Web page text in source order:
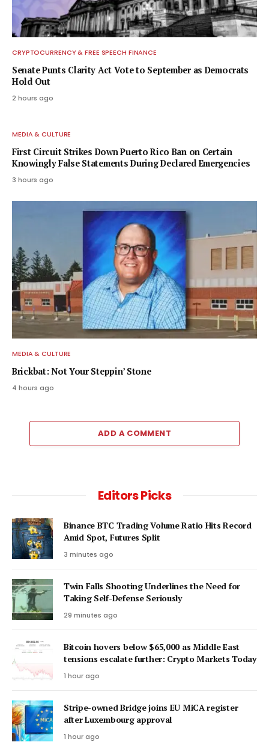
CRYPTOCURRENCY & FREE SPEECH FINANCE
Senate Punts Clarity Act Vote to September as Democrats
Hold Out
2 hours ago
MEDIA & CULTURE
First Circuit Strikes Down Puerto Rico Ban on Certain
Knowingly False Statements During Declared Emergencies
3 hours ago
MEDIA & CULTURE
Brickbat: Not Your Steppin’ Stone
4 hours ago
ADD A COMMENT
Editors Picks
Binance BTC Trading Volume Ratio Hits Record
Amid Spot, Futures Split
3 minutes ago
Twin Falls Shooting Underlines the Need for
Taking Self-Defense Seriously
29 minutes ago
Bitcoin hovers below $65,000 as Middle East
tensions escalate further: Crypto Markets Today
1 hour ago
Stripe-owned Bridge joins EU MiCA register
after Luxembourg approval
1 hour ago